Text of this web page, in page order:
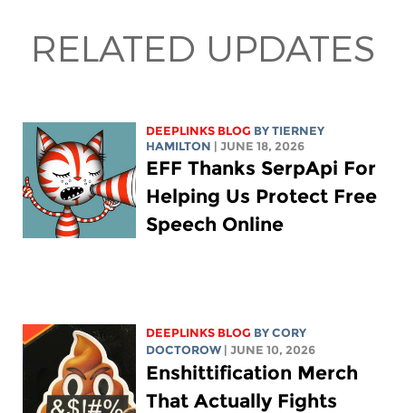
RELATED UPDATES
DEEPLINKS BLOG BY TIERNEY
HAMILTON
| JUNE 18, 2026
EFF Thanks SerpApi For
Helping Us Protect Free
Speech Online
DEEPLINKS BLOG BYCORY
DOCTOROW
| JUNE 10, 2026
Enshittification Merch
That Actually Fights